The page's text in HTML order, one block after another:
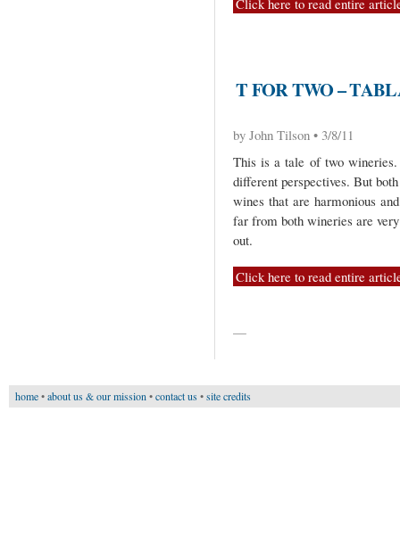
Click here to read entire
T FOR TWO –
by John Tilson • 3/8/11
This is a tale of two
different perspectives. But
wines that are harmonious
far from both wineries are
out.
Click here to read entire
—
home•about us & our mission •contact us•site credits